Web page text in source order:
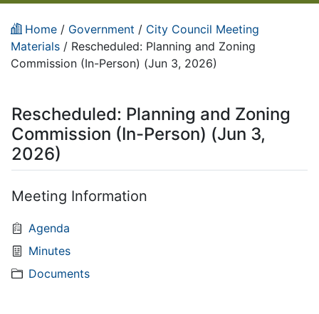
Home / Government / City Council Meeting
Materials / Rescheduled: Planning and Zoning
Commission (In-Person) (Jun 3, 2026)
Rescheduled: Planning and Zoning
Commission (In-Person) (Jun 3,
2026)
Meeting Information
Agenda
Minutes
Documents